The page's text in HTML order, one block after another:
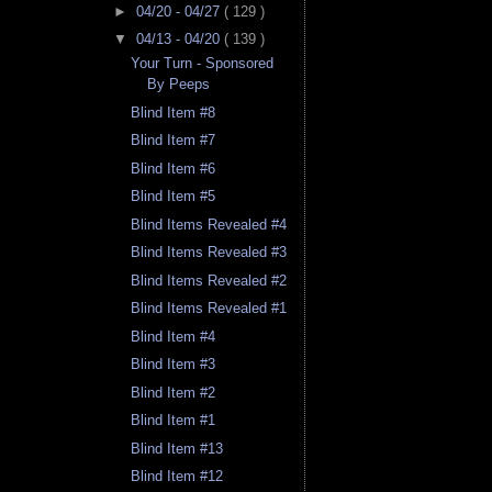
► 04/20 - 04/27 ( 129 )
▼ 04/13 - 04/20 ( 139 )
Your Turn - Sponsored
By Peeps
Blind Item #8
Blind Item #7
Blind Item #6
Blind Item #5
Blind Items Revealed #4
Blind Items Revealed #3
Blind Items Revealed #2
Blind Items Revealed #1
Blind Item #4
Blind Item #3
Blind Item #2
Blind Item #1
Blind Item #13
Blind Item #12